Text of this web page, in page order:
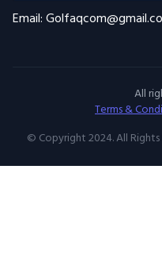
Email:
All
Terms &
© Copyright 2024. All